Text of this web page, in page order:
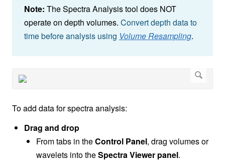
Note: The Spectra Analysis tool does NOT
operate on depth volumes. Convert depth data to
time before analysis using Volume Resampling.
To add data for spectra analysis:
Drag and drop
From tabs in theControl Panel, drag volumes or
wavelets into theSpectra Viewer panel.